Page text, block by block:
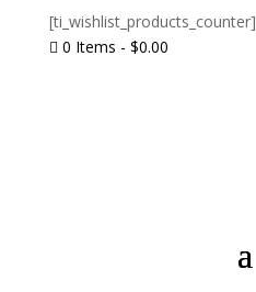
[ti_wishlist_products_counter]
 0 Items - $0.00